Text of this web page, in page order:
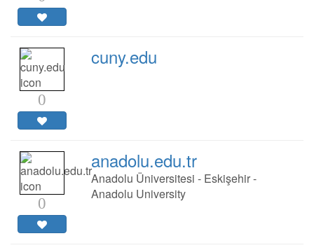
0
cuny.edu
0
anadolu.edu.tr
Anadolu Üniversitesi - Eskişehir -
Anadolu University